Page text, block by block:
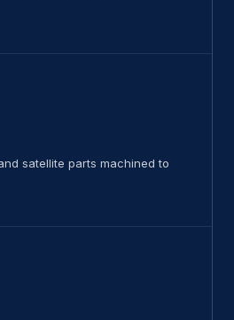
satellite parts machined to